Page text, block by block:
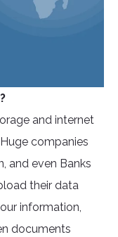
and internet
companies
and even Banks
their data
information,
documents